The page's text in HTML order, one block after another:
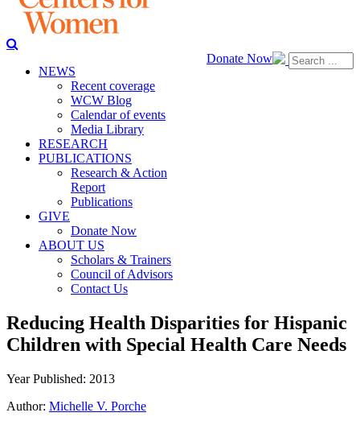
Donate Now
NEWS
Recent coverage
WCW Blog
Calendar of events
Media Library
RESEARCH
PUBLICATIONS
Research & Action
Report
Publications
GIVE
Donate Now
ABOUT US
Scholars & Trainers
Council of Advisors
Contact Us
Reducing Health Disparities for Hispanic
Children with Special Health Care Needs
Year Published: 2013
Author: Michelle V. Porche